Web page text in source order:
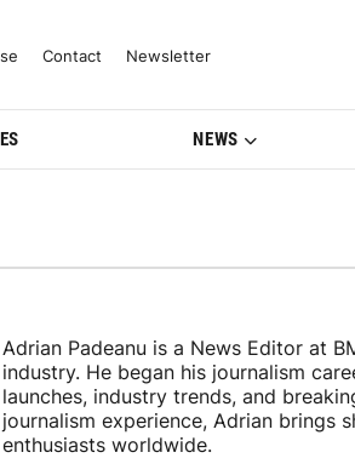
& Model Updates |
Contact Newsletter
NEWS
Adrian Padeanu is a News Editor at
industry. He began his journalism
launches, industry trends, and
journalism experience, Adrian brings
enthusiasts worldwide.